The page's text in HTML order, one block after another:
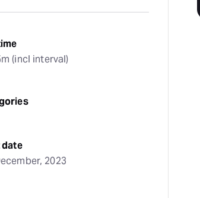
(incl interval)
2023